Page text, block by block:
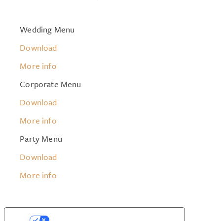
Wedding Menu
Download
More info
Corporate Menu
Download
More info
Party Menu
Download
More info